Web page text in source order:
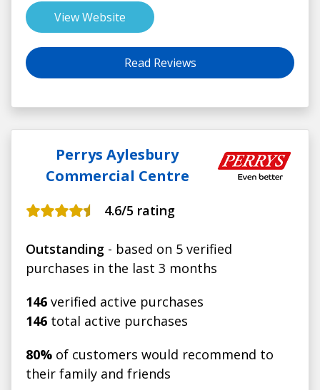
View Website
Read Reviews
Perrys Aylesbury
Commercial Centre
4.6/5 rating
Outstanding - based on 5 verified
purchases in the last 3 months
146 verified active purchases
146 total active purchases
80% of customers would recommend to
their family and friends